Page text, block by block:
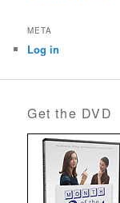
META
Log in
Get the DVD